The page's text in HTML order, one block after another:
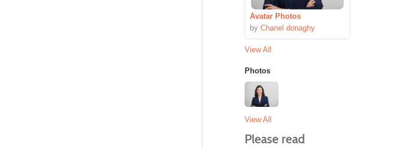
Avatar Photos
by Chanel donaghy
View All
Photos
View All
Please read